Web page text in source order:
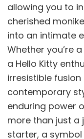
allowing you to
cherished
into an intimate
Whether you’re
a Hello Kitty
irresistible
contemporary
enduring power
more than just a
starter, a